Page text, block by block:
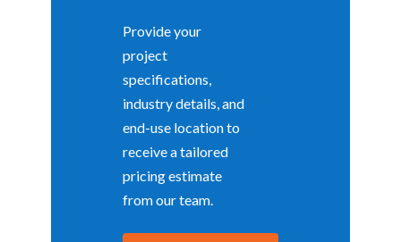
Provide your
project
specifications,
industry details, and
end-use location to
receive a tailored
pricing estimate
from our team.